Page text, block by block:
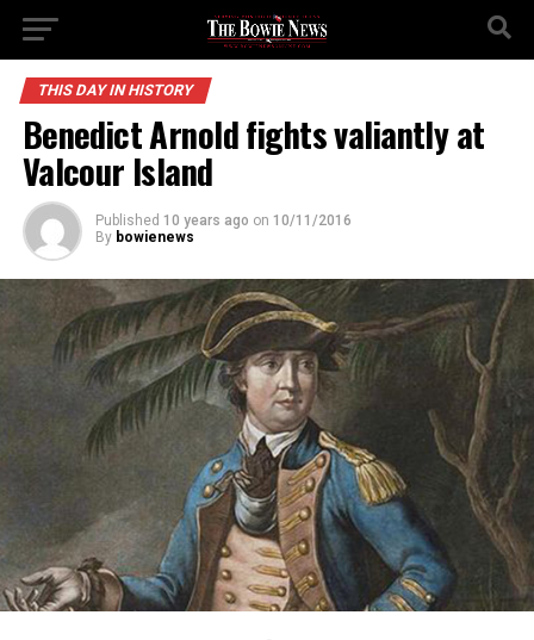
THIS DAY IN HISTORY
Benedict Arnold fights valiantly at
Valcour Island
Published 10 years ago on 10/11/2016
By bowienews